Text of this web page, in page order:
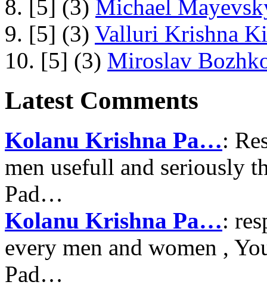
8. [5] (3) Michael
9. [5] (3) Valluri Krishna
10. [5] (3) Miroslav
Latest Comments
Kolanu Krishna Pa…:
men usefull and seriously
Pad…
Kolanu Krishna Pa…:
every men and women ,
Pad…